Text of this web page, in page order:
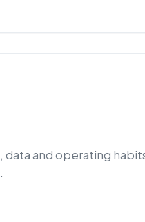
data and operating